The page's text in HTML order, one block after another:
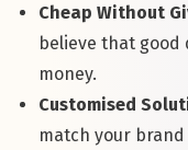
Cheap Without
believe that good
money.
Customised
match your